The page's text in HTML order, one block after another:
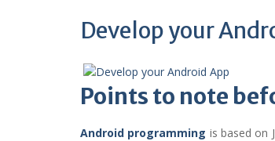
Develop your
Points to note
Android programming is based on